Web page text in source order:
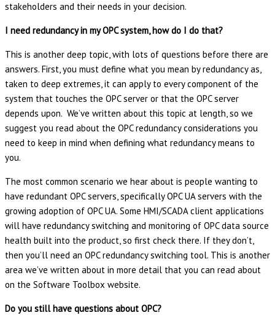
stakeholders and their needs in your decision.
I need redundancy in my OPC system, how do I do that?
This is another deep topic, with lots of questions before there are
answers. First, you must define what you mean by redundancy as,
taken to deep extremes, it can apply to every component of the
system that touches the OPC server or that the OPC server
depends upon. We’ve written about this topic at length, so we
suggest you read about the OPC redundancy considerations you
need to keep in mind when defining what redundancy means to
you.
The most common scenario we hear about is people wanting to
have redundant OPC servers, specifically OPC UA servers with the
growing adoption of OPC UA. Some HMI/SCADA client applications
will have redundancy switching and monitoring of OPC data source
health built into the product, so first check there. If they don’t,
then you’ll need an OPC redundancy switching tool. This is another
area we’ve written about in more detail that you can read about
on the Software Toolbox website.
Do you still have questions about OPC?